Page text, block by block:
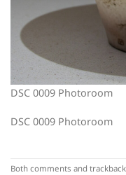
DSC 0009 Photoroom
DSC 0009 Photoroom
Both comments and